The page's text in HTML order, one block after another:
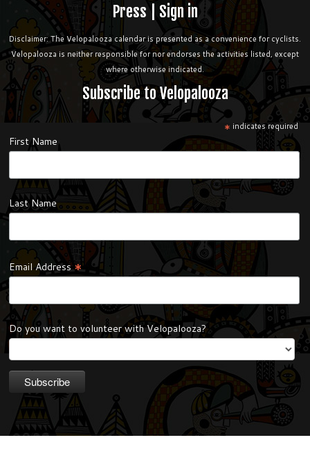
Press| Sign in
Disclaimer: The Velopalooza calendar is presented as a convenience for cyclists.
Velopalooza is neither responsible for nor endorses the activities listed, except
where otherwise indicated.
Subscribe to Velopalooza
* indicates required
First Name
Last Name
Email Address*
Do you want to volunteer with Velopalooza?